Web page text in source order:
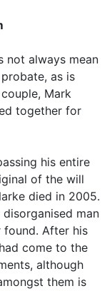
not always mean
as is
Mark
together for
his entire
of the will
died in 2005.
man
found. After his
come to the
although
them is